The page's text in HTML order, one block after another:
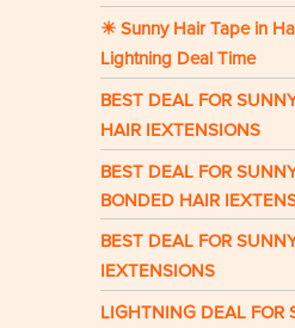
☀ Sunny Hair Tape in
Lightning Deal Time
BEST DEAL FOR
HAIR IEXTENSIONS
BEST DEAL FOR
BONDED HAIR
BEST DEAL FOR
IEXTENSIONS
LIGHTNING DEAL FOR